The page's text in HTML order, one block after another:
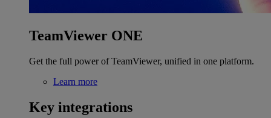
TeamViewer ONE
Get the full power of TeamViewer, unified in one platform.
Learn more
Key integrations